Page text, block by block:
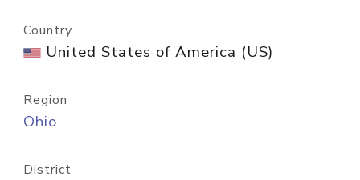
Country
United States of America (US)
Region
Ohio
District